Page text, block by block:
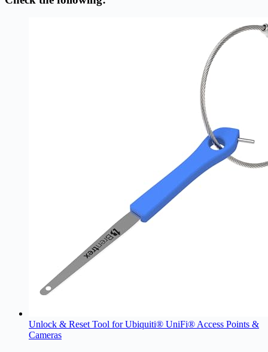
Unlock & Reset Tool for Ubiquiti® UniFi® Access Points &
Cameras